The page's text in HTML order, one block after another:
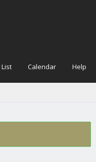
Calendar Help